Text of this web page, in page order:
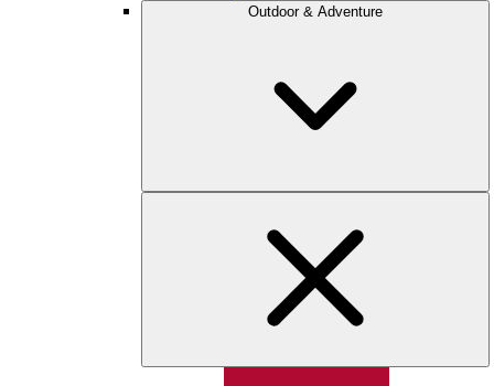
Outdoor & Adventure